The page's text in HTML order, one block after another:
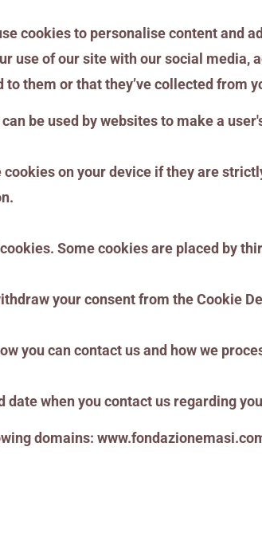
cookies to personalise content and
use of our site with our social
to them or that they’ve collected from
be used by websites to make a
on your device if they are
Some cookies are placed by
your consent from the Cookie
you can contact us and how we
date when you contact us regarding
domains: